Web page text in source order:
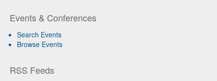
Events & Conferences
Search Events
Browse Events
RSS Feeds